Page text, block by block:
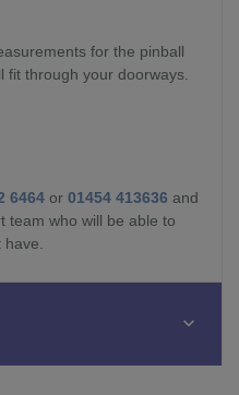
for the pinball
fit through your doorways.
6464 or 01454 413636 and
team who will be able to
have.